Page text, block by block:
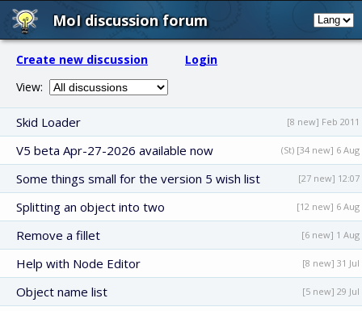
MoI discussion forum
Create new discussion
Login
View:
Skid Loader [8 new] Feb 2011
V5 beta Apr-27-2026 available now (St) [34 new] 6 Aug
Some things small for the version 5 wish list [27 new] 12:07
Splitting an object into two [12 new] 6 Aug
Remove a fillet [6 new] 1 Aug
Help with Node Editor [8 new] 31 Jul
Object name list [5 new] 29 Jul